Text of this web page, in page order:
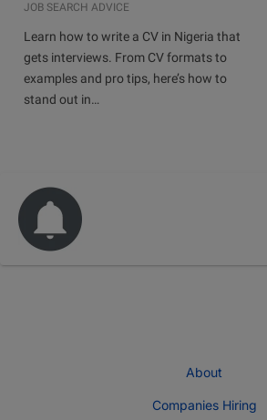
JOB SEARCH ADVICE
Learn how to write a CV in Nigeria that
gets interviews. From CV formats to
examples and pro tips, here’s how to
stand out in…
About
Companies Hiring